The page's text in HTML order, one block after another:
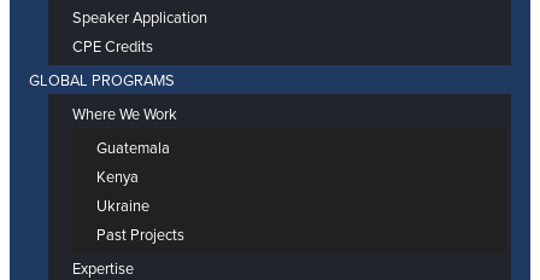
Speaker Application
CPE Credits
GLOBAL PROGRAMS
Where We Work
Guatemala
Kenya
Ukraine
Past Projects
Expertise